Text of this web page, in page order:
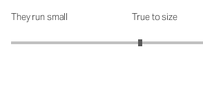
How was the fit?: 2.8 out of 5
They run small True to size